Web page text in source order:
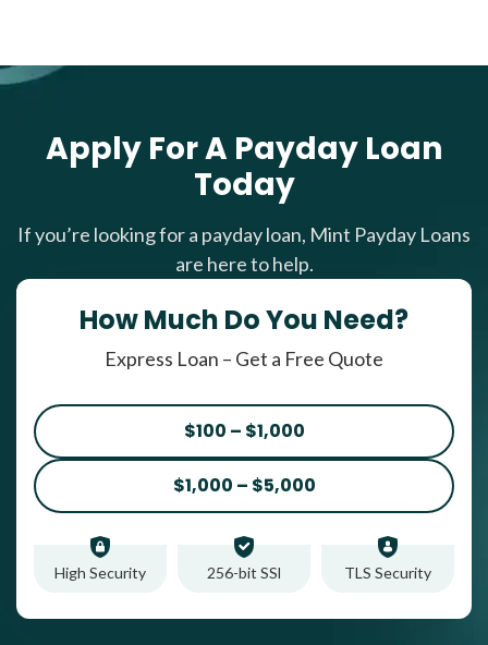
Apply For A Payday Loan
Today
If you’re looking for a payday loan, Mint Payday Loans
are here to help.
How Much Do You Need?
Express Loan – Get a Free Quote
$100 – $1,000
$1,000 – $5,000
High Security 256-bit SSl TLS Security